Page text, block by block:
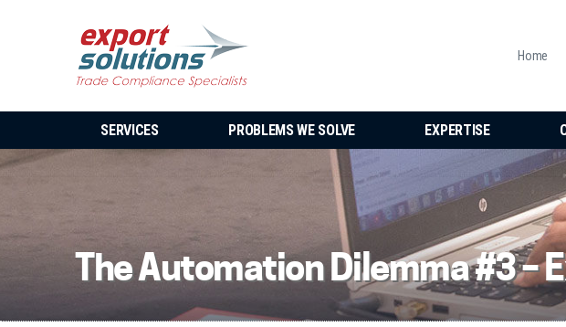
Home
SERVICES PROBLEMS WE SOLVE EXPERTISE
The Automation Dilemma #3 –